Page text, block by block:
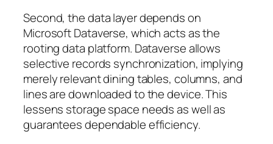
Second, the data layer depends on
Microsoft Dataverse, which acts as the
rooting data platform. Dataverse allows
selective records synchronization, implying
merely relevant dining tables, columns, and
lines are downloaded to the device. This
lessens storage space needs as well as
guarantees dependable efficiency.